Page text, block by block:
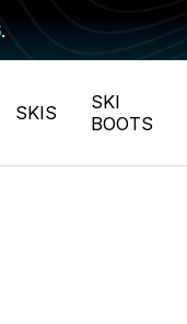
.
SKIS
SKI
BOOTS